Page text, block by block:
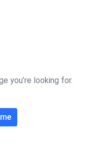
you’re looking for.